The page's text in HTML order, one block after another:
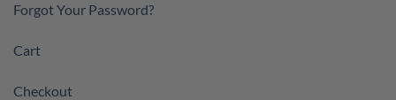
Forgot Your Password?
Cart
Checkout